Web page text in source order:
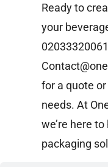
Ready to
your
for a quote
needs. At
we’re here
packaging